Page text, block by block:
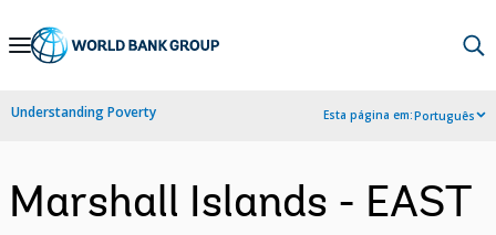
Skip
Navigation
Understanding Poverty Esta página em:Português
Marshall Islands - EAST